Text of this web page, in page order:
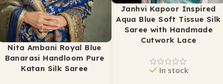
Nita Ambani Royal Blue
Banarasi Handloom Pure
Katan Silk Saree
Janhvi Kapoor Inspired
Aqua Blue Soft Tissue Silk
Saree with Handmade
Cutwork Lace
In stock